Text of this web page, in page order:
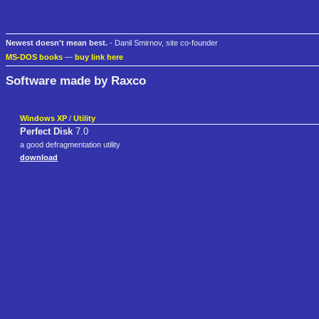
Newest doesn't mean best. - Danil Smirnov, site co-founder
MS-DOS books — buy link here
Software made by Raxco
Windows XP / Utility
Perfect Disk 7.0
a good defragmentation utility
download